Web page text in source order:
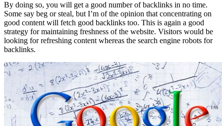
By doing so, you will get a good number of backlinks in no time.
Some say beg or steal, but I’m of the opinion that concentrating on
good content will fetch good backlinks too. This is again a good
strategy for maintaining freshness of the website. Visitors would be
looking for refreshing content whereas the search engine robots for
backlinks.